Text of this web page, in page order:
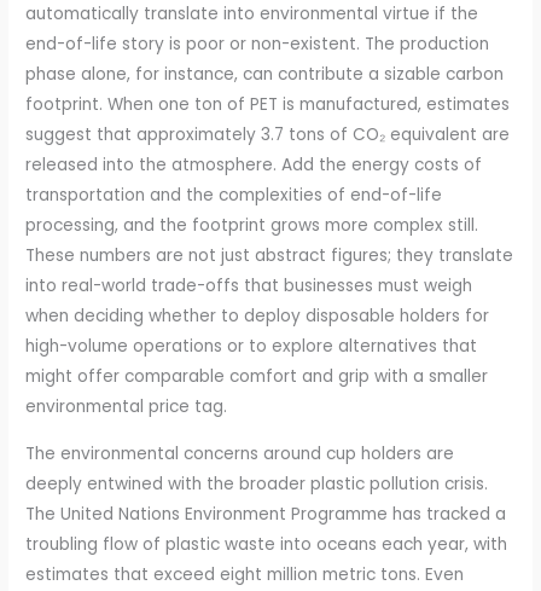
automatically translate into environmental virtue if the
end-of-life story is poor or non-existent. The production
phase alone, for instance, can contribute a sizable carbon
footprint. When one ton of PET is manufactured, estimates
suggest that approximately 3.7 tons of CO₂ equivalent are
released into the atmosphere. Add the energy costs of
transportation and the complexities of end-of-life
processing, and the footprint grows more complex still.
These numbers are not just abstract figures; they translate
into real-world trade-offs that businesses must weigh
when deciding whether to deploy disposable holders for
high-volume operations or to explore alternatives that
might offer comparable comfort and grip with a smaller
environmental price tag.
The environmental concerns around cup holders are
deeply entwined with the broader plastic pollution crisis.
The United Nations Environment Programme has tracked a
troubling flow of plastic waste into oceans each year, with
estimates that exceed eight million metric tons. Even